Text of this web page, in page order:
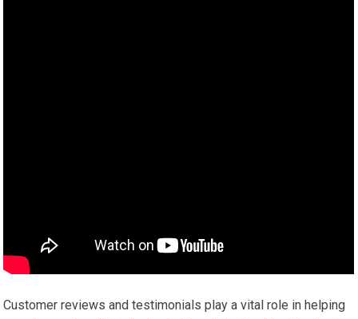
Customer reviews and testimonials play a vital role in helping